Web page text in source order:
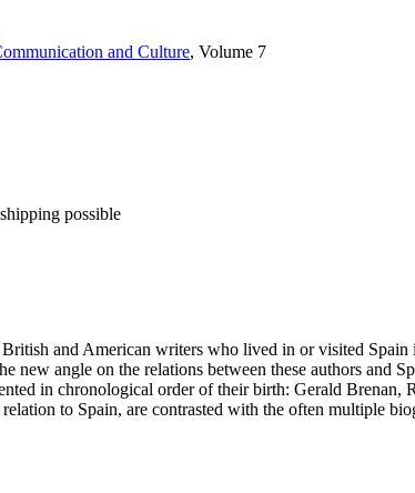
and Culture, Volume 7
possible
and American writers who lived in or visited
new angle on the relations between these authors
in chronological order of their birth: Gerald Brenan,
to Spain, are contrasted with the often multiple